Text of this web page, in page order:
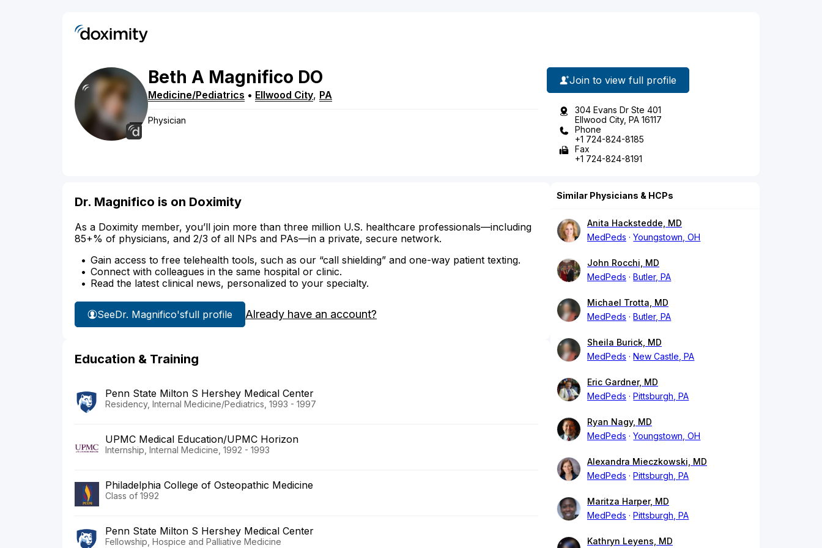
Beth A Magnifico DO
Medicine/Pediatrics • Ellwood City, PA
Physician
Join to view full profile
304 Evans Dr Ste 401
Ellwood City, PA 16117
Phone
+1 724-824-8185
Fax
+1 724-824-8191
Dr. Magnifico is on Doximity
As a Doximity member, you’ll join more than three million U.S. healthcare professionals—including
85+% of physicians, and 2/3 of all NPs and PAs—in a private, secure network.
Gain access to free telehealth tools, such as our “call shielding” and one-way patient texting.
Connect with colleagues in the same hospital or clinic.
Read the latest clinical news, personalized to your specialty.
SeeDr. Magnifico'sfull profile Already have an account?
Education & Training
Penn State Milton S Hershey Medical Center
Residency, Internal Medicine/Pediatrics, 1993 - 1997
UPMC Medical Education/UPMC Horizon
Internship, Internal Medicine, 1992 - 1993
Philadelphia College of Osteopathic Medicine
Class of 1992
Penn State Milton S Hershey Medical Center
Fellowship, Hospice and Palliative Medicine
Similar Physicians & HCPs
Anita Hackstedde, MD
MedPeds
Youngstown, OH
John Rocchi, MD
MedPeds
Butler, PA
Michael Trotta, MD
MedPeds
Butler, PA
Sheila Burick, MD
MedPeds
New Castle, PA
Eric Gardner, MD
MedPeds
Pittsburgh, PA
Ryan Nagy, MD
MedPeds
Youngstown, OH
Alexandra Mieczkowski, MD
MedPeds
Pittsburgh, PA
Maritza Harper, MD
MedPeds
Pittsburgh, PA
Kathryn Leyens, MD